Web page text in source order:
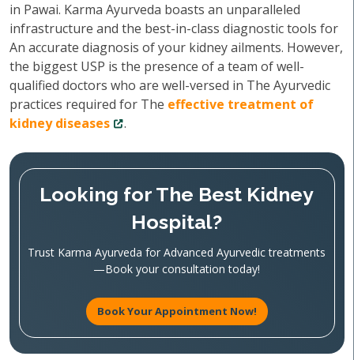
in Pawai. Karma Ayurveda boasts an unparalleled
infrastructure and the best-in-class diagnostic tools for
An accurate diagnosis of your kidney ailments. However,
the biggest USP is the presence of a team of well-
qualified doctors who are well-versed in The Ayurvedic
practices required for The effective treatment of
kidney diseases
.
Looking for The Best Kidney
Hospital?
Trust Karma Ayurveda for Advanced Ayurvedic treatments
—Book your consultation today!
Book Your Appointment Now!